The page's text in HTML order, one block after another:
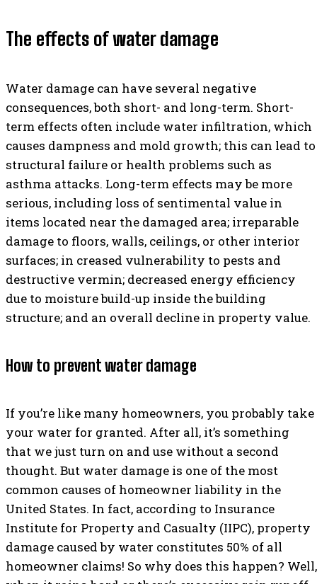
The effects of water damage
Water damage can have several negative
consequences, both short- and long-term. Short-
term effects often include water infiltration, which
causes dampness and mold growth; this can lead to
structural failure or health problems such as
asthma attacks. Long-term effects may be more
serious, including loss of sentimental value in
items located near the damaged area; irreparable
damage to floors, walls, ceilings, or other interior
surfaces; in creased vulnerability to pests and
destructive vermin; decreased energy efficiency
due to moisture build-up inside the building
structure; and an overall decline in property value.
How to prevent water damage
If you’re like many homeowners, you probably take
your water for granted. After all, it’s something
that we just turn on and use without a second
thought. But water damage is one of the most
common causes of homeowner liability in the
United States. In fact, according to Insurance
Institute for Property and Casualty (IIPC), property
damage caused by water constitutes 50% of all
homeowner claims! So why does this happen? Well,